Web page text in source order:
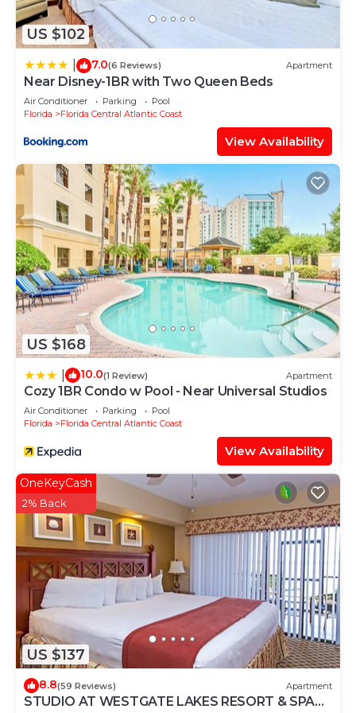
US $102
7.0(6 Reviews) Apartment
Near Disney-1BR with Two Queen Beds
Air Conditioner Parking
Pool
Florida
Florida Central Atlantic Coast
View Availability
US $168
10.0(1 Review) Apartment
Cozy 1BR Condo w Pool - Near Universal Studios
Air Conditioner Parking
Pool
Florida
Florida Central Atlantic Coast
View Availability
US $137
OneKeyCash
2% Back
8.8(59 Reviews) Apartment
STUDIO AT WESTGATE LAKES RESORT & SPA